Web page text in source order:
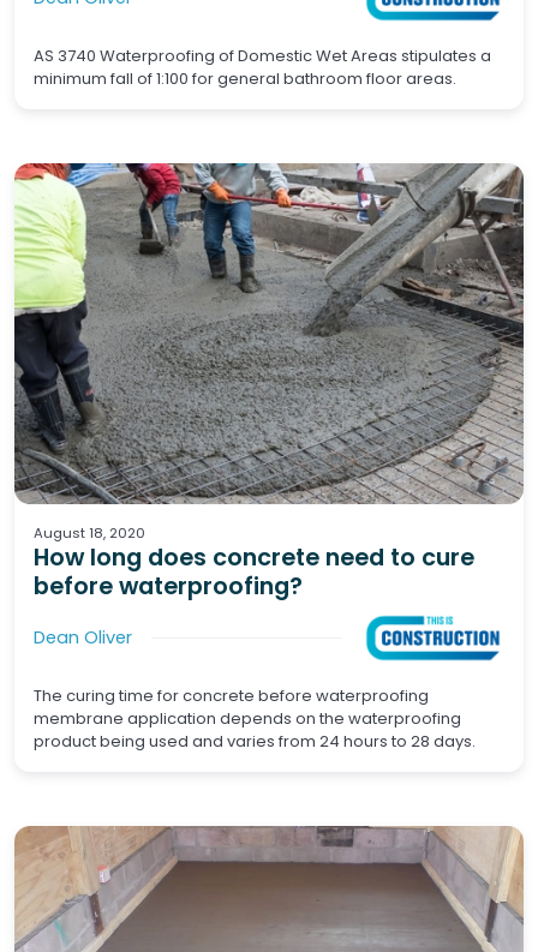
AS 3740 Waterproofing of Domestic Wet Areas stipulates a
minimum fall of 1:100 for general bathroom floor areas.
Waterproofing
Concrete
August 18, 2020
How long does concrete need to cure
before waterproofing?
Dean Oliver
The curing time for concrete before waterproofing
membrane application depends on the waterproofing
product being used and varies from 24 hours to 28 days.